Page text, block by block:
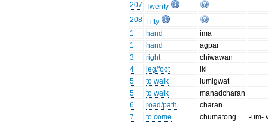
207 Twenty
208 Fifty
1
hand
ima
1
hand
agpar
3
right
chiwawan
4
leg/foot
iki
5
to walk
lumigwat
5
to walk
manadcharan
6
road/path
charan
7
to come chumatong
-um-